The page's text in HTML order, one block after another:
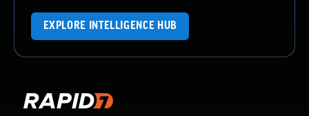
EXPLORE INTELLIGENCE HUB